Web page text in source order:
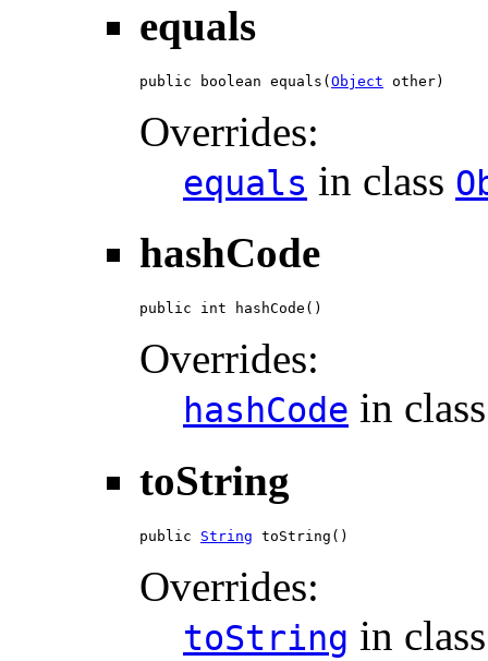
equals
public boolean equals( Object other)
Overrides:
equals in class
hashCode
public int hashCode()
Overrides:
hashCode in
toString
public String toString()
Overrides:
toString in